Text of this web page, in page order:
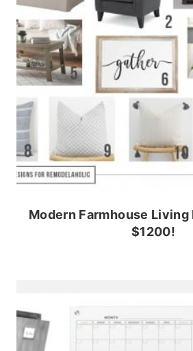
Modern Farmhouse
$1200!